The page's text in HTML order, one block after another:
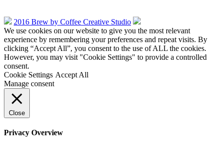
2016 Brew by Coffee Creative Studio
We use cookies on our website to give you the most relevant
experience by remembering your preferences and repeat visits. By
clicking “Accept All”, you consent to the use of ALL the cookies.
However, you may visit "Cookie Settings" to provide a controlled
consent.
Cookie Settings Accept All
Manage consent
Close
Privacy Overview